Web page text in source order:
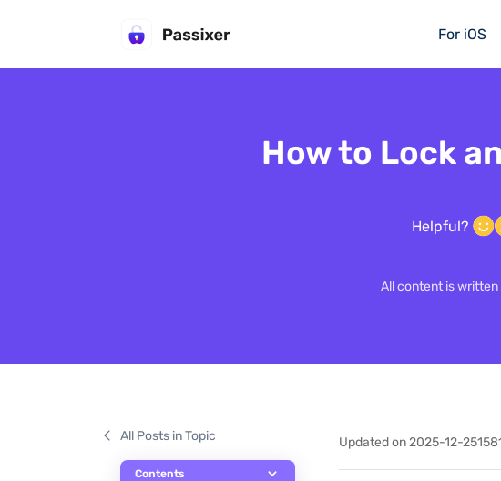
For iOS
How to Lock
Helpful?
All content is
Updated on 2025-12-25
All Posts in Topic
Contents